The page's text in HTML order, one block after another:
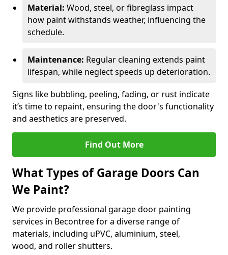
Material: Wood, steel, or fibreglass impact
how paint withstands weather, influencing the
schedule.
Maintenance: Regular cleaning extends paint
lifespan, while neglect speeds up deterioration.
Signs like bubbling, peeling, fading, or rust indicate
it’s time to repaint, ensuring the door's functionality
and aesthetics are preserved.
Find Out More
What Types of Garage Doors Can
We Paint?
We provide professional garage door painting
services in Becontree for a diverse range of
materials, including uPVC, aluminium, steel,
wood, and roller shutters.